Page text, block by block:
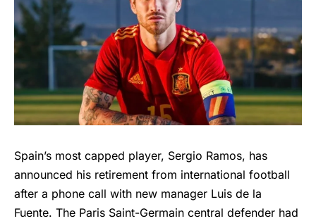
Spain’s most capped player, Sergio Ramos, has
announced his retirement from international football
after a phone call with new manager Luis de la
Fuente. The Paris Saint-Germain central defender had